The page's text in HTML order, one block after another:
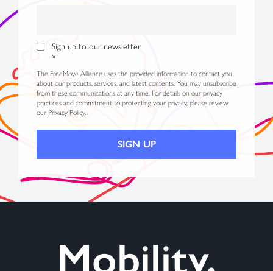
Sign up to our newsletter
*
The FreeMove Alliance uses the provided information to contact you
about our products, services, and latest contents. You may unsubscribe
from these communications at any time. For details on our privacy
practices and commitment to protecting your privacy, please review
our Privacy Policy.
Mobility,